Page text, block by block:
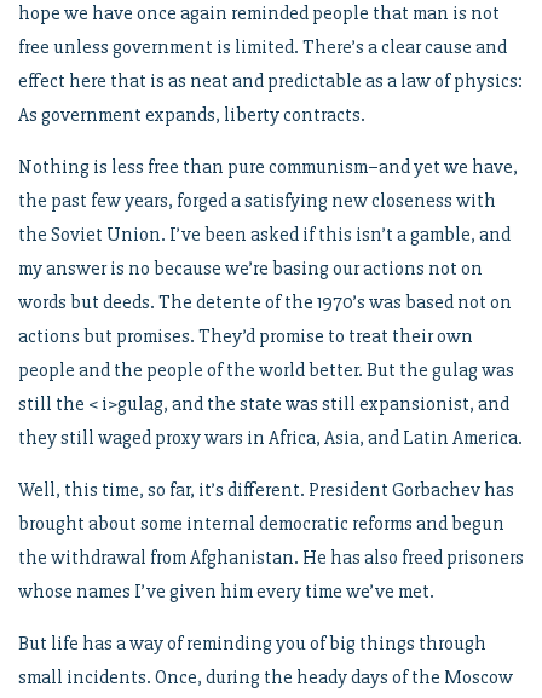
hope we have once again reminded people that man is not
free unless government is limited. There’s a clear cause and
effect here that is as neat and predictable as a law of physics:
As government expands, liberty contracts.
Nothing is less free than pure communism–and yet we have,
the past few years, forged a satisfying new closeness with
the Soviet Union. I’ve been asked if this isn’t a gamble, and
my answer is no because we’re basing our actions not on
words but deeds. The detente of the 1970’s was based not on
actions but promises. They’d promise to treat their own
people and the people of the world better. But the gulag was
still the < i>gulag, and the state was still expansionist, and
they still waged proxy wars in Africa, Asia, and Latin America.
Well, this time, so far, it’s different. President Gorbachev has
brought about some internal democratic reforms and begun
the withdrawal from Afghanistan. He has also freed prisoners
whose names I’ve given him every time we’ve met.
But life has a way of reminding you of big things through
small incidents. Once, during the heady days of the Moscow